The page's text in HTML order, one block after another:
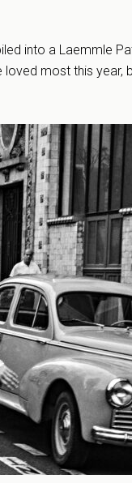
into a Laemmle
most this year,